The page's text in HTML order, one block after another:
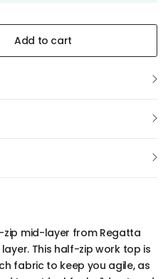
Add to cart
zip mid-layer from Regatta
This half-zip work top is
fabric to keep you agile, as